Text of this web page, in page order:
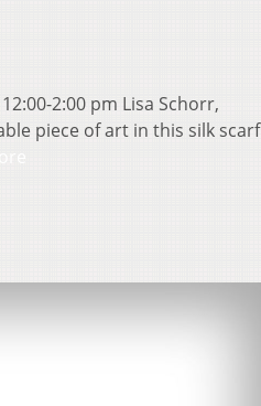
2:00 pm Lisa Schorr,
piece of art in this silk scarf